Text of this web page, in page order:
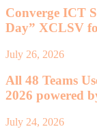
Converge ICT
Day” XCLSV
July 26, 2026
All 48 Teams
2026 powered
July 24, 2026